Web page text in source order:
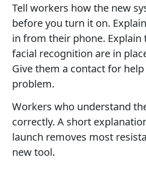
Tell workers how the new
before you turn it on.
in from their phone. Explain
facial recognition are in
Give them a contact for
problem.
Workers who understand
correctly. A short
launch removes most
new tool.